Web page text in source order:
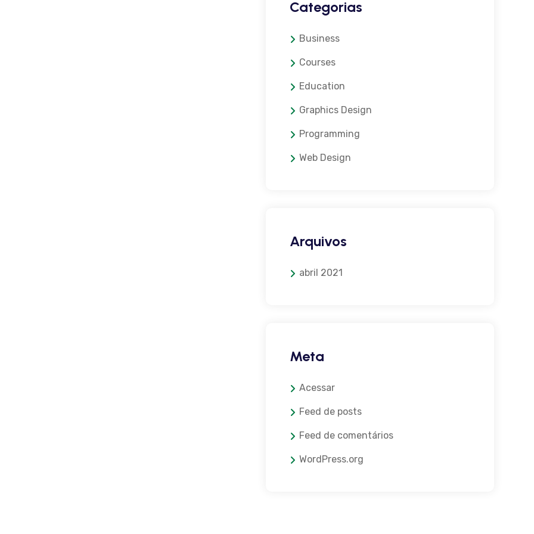
Categorias
Business
Courses
Education
Graphics Design
Programming
Web Design
Arquivos
abril 2021
Meta
Acessar
Feed de posts
Feed de comentários
WordPress.org